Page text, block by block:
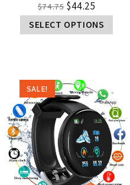
$74.75 $44.25
SELECT OPTIONS
SALE!